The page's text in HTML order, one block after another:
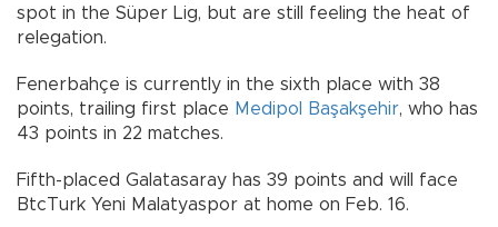
spot in the Süper Lig, but are still feeling the heat of
relegation.
Fenerbahçe is currently in the sixth place with 38
points, trailing first place Medipol Başakşehir, who has
43 points in 22 matches.
Fifth-placed Galatasaray has 39 points and will face
BtcTurk Yeni Malatyaspor at home on Feb. 16.